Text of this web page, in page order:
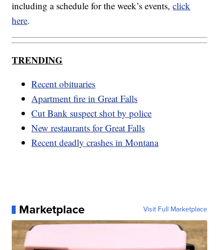
including a schedule for the week’s events,click
here.
TRENDING
Recent obituaries
Apartment fire in Great Falls
Cut Bank suspect shot by police
New restaurants for Great Falls
Recent deadly crashes in Montana
Marketplace Visit Full Marketplace